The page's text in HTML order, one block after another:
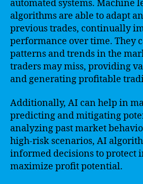
automated systems. Machine
algorithms are able to adapt
previous trades, continually
performance over time. They
patterns and trends in the
traders may miss, providing
and generating profitable
Additionally, AI can help in
predicting and mitigating
analyzing past market
high-risk scenarios, AI
informed decisions to protect
maximize profit potential.